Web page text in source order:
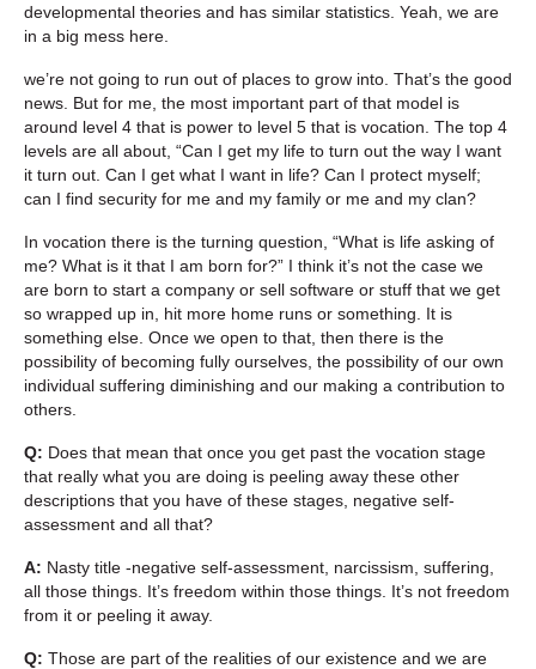
developmental theories and has similar statistics. Yeah, we are
in a big mess here.
we’re not going to run out of places to grow into. That’s the good
news. But for me, the most important part of that model is
around level 4 that is power to level 5 that is vocation. The top 4
levels are all about, “Can I get my life to turn out the way I want
it turn out. Can I get what I want in life? Can I protect myself;
can I find security for me and my family or me and my clan?
In vocation there is the turning question, “What is life asking of
me? What is it that I am born for?” I think it’s not the case we
are born to start a company or sell software or stuff that we get
so wrapped up in, hit more home runs or something. It is
something else. Once we open to that, then there is the
possibility of becoming fully ourselves, the possibility of our own
individual suffering diminishing and our making a contribution to
others.
Q: Does that mean that once you get past the vocation stage
that really what you are doing is peeling away these other
descriptions that you have of these stages, negative self-
assessment and all that?
A: Nasty title -negative self-assessment, narcissism, suffering,
all those things. It’s freedom within those things. It’s not freedom
from it or peeling it away.
Q: Those are part of the realities of our existence and we are